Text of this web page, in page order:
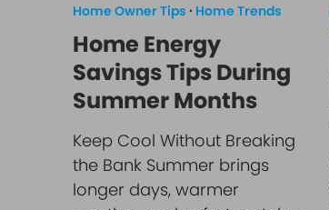
Home Owner Tips · Home Trends
Home Energy
Savings Tips During
Summer Months
Keep Cool Without Breaking
the Bank Summer brings
longer days, warmer